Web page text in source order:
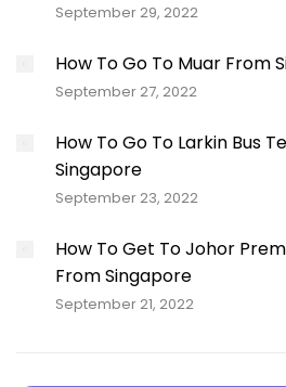
September 29, 2022
How To Go To Muar From
September 27, 2022
How To Go To Larkin Bus
Singapore
September 23, 2022
How To Get To Johor
From Singapore
September 21, 2022